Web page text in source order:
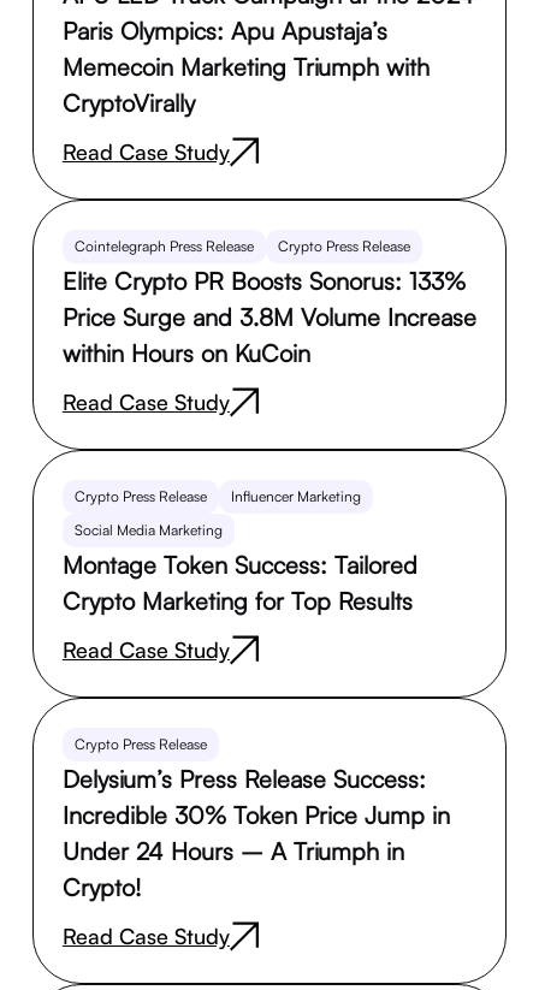
Paris Olympics: Apu Apustaja’s
Memecoin Marketing Triumph with
CryptoVirally
Read Case Study
Cointelegraph Press Release Crypto Press Release
Elite Crypto PR Boosts Sonorus: 133%
Price Surge and 3.8M Volume Increase
within Hours on KuCoin
Read Case Study
Crypto Press Release
Influencer Marketing
Social Media Marketing
Montage Token Success: Tailored
Crypto Marketing for Top Results
Read Case Study
Crypto Press Release
Delysium’s Press Release Success:
Incredible 30% Token Price Jump in
Under 24 Hours – A Triumph in
Crypto!
Read Case Study